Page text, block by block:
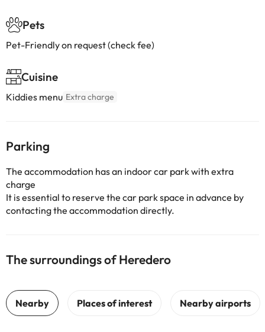
Pets
Pet-Friendly on request (check fee)
Cuisine
Kiddies menu Extra charge
Parking
The accommodation has an indoor car park with extra
charge
It is essential to reserve the car park space in advance by
contacting the accommodation directly.
The surroundings of Heredero